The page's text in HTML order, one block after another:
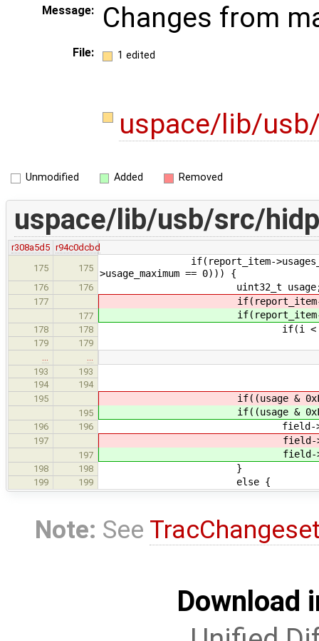
Message: Changes from
File: 1 edited
uspace/lib/
Unmodified Added Removed
uspace/lib/usb/src/
r308a5d5 r94c0dcbd
175
175
if(report_item->usages_count >
>usage_maximum == 0))) {
176 176 uint32_t
177 if(report_item-
177 if(report_item-
178 178 if(i < report_item-
179 179
193
193
194
194
195
if((usage &
195 if((usage &
196 196 field-
197 field->usage =
197 field->usage =
198 198 }
199 199 else {
Note: See
Download